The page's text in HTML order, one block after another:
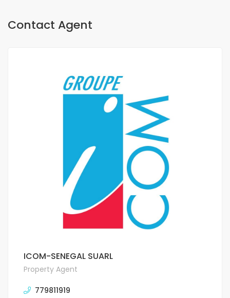
Contact Agent
ICOM-SENEGAL SUARL
Property Agent
779811919